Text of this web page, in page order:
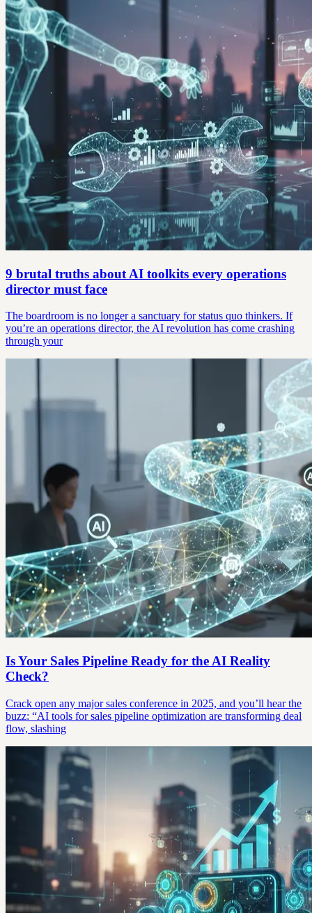
9 brutal truths about AI toolkits every operations
director must face
The boardroom is no longer a sanctuary for status quo thinkers. If
you’re an operations director, the AI revolution has come crashing
through your
Is Your Sales Pipeline Ready for the AI Reality
Check?
Crack open any major sales conference in 2025, and you’ll hear the
buzz: “AI tools for sales pipeline optimization are transforming deal
flow, slashing